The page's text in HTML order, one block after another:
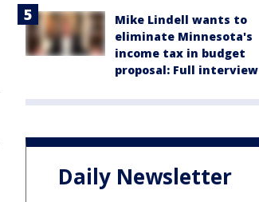
Mike Lindell wants to
eliminate Minnesota's
income tax in budget
proposal: Full interview
Daily Newsletter